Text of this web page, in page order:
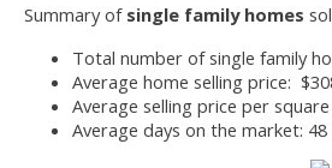
Summary of single family homes
Total number of single family
Average home selling price:
Average selling price per
Average days on the market: 48